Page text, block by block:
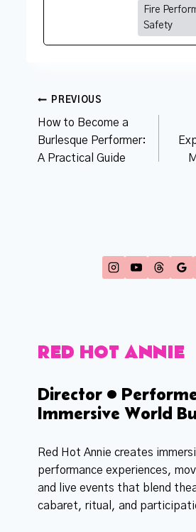
Fire
Safety
Post
navigation
PREVIOUS
How to Become a
Burlesque Performer:
A Practical Guide
RED HOT ANNIE
Director •
Immersive World
Red Hot Annie creates
performance experiences,
and live events that blend
cabaret, ritual, and